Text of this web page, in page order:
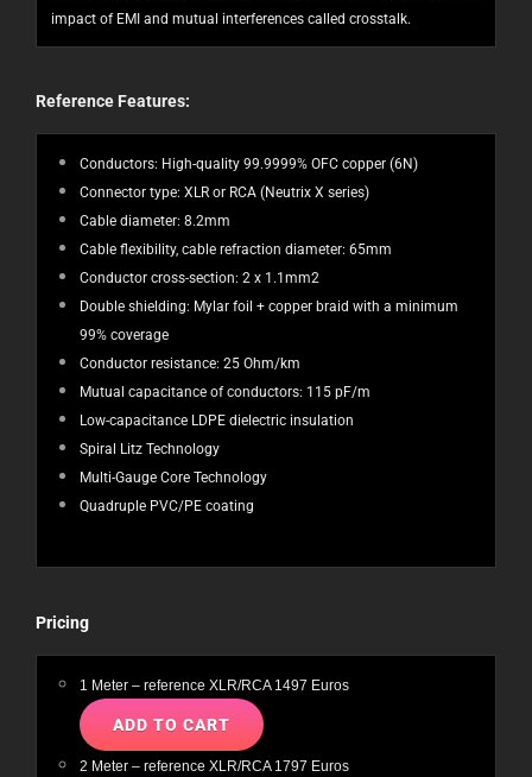
impact of EMI and mutual interferences called crosstalk.
Reference Features:
Conductors: High-quality 99.9999% OFC copper (6N)
Connector type: XLR or RCA (Neutrix X series)
Cable diameter: 8.2mm
Cable flexibility, cable refraction diameter: 65mm
Conductor cross-section: 2 x 1.1mm2
Double shielding: Mylar foil + copper braid with a minimum
99% coverage
Conductor resistance: 25 Ohm/km
Mutual capacitance of conductors: 115 pF/m
Low-capacitance LDPE dielectric insulation
Spiral Litz Technology
Multi-Gauge Core Technology
Quadruple PVC/PE coating
Pricing
1 Meter – reference XLR/RCA 1497 Euros
2 Meter – reference XLR/RCA 1797 Euros